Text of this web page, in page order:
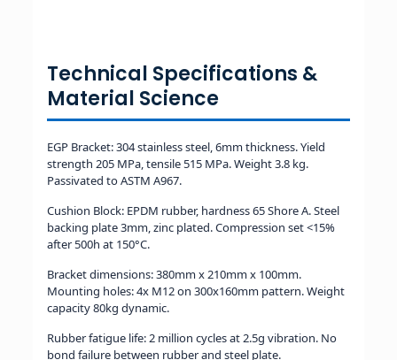
Technical Specifications &
Material Science
EGP Bracket: 304 stainless steel, 6mm thickness. Yield
strength 205 MPa, tensile 515 MPa. Weight 3.8 kg.
Passivated to ASTM A967.
Cushion Block: EPDM rubber, hardness 65 Shore A. Steel
backing plate 3mm, zinc plated. Compression set <15%
after 500h at 150°C.
Bracket dimensions: 380mm x 210mm x 100mm.
Mounting holes: 4x M12 on 300x160mm pattern. Weight
capacity 80kg dynamic.
Rubber fatigue life: 2 million cycles at 2.5g vibration. No
bond failure between rubber and steel plate.